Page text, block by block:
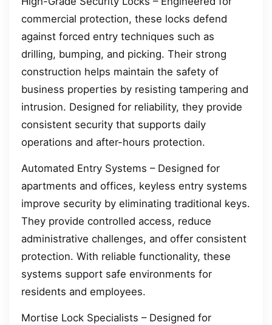
commercial protection, these locks defend
against forced entry techniques such as
drilling, bumping, and picking. Their strong
construction helps maintain the safety of
business properties by resisting tampering and
intrusion. Designed for reliability, they provide
consistent security that supports daily
operations and after-hours protection.
Automated Entry Systems – Designed for
apartments and offices, keyless entry systems
improve security by eliminating traditional keys.
They provide controlled access, reduce
administrative challenges, and offer consistent
protection. With reliable functionality, these
systems support safe environments for
residents and employees.
Mortise Lock Specialists – Designed for